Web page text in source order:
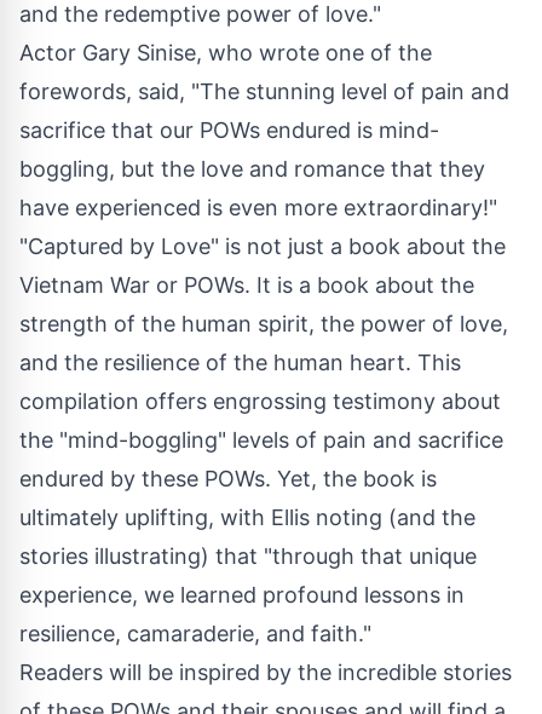
and the redemptive power of love."
Actor Gary Sinise, who wrote one of the
forewords, said, "The stunning level of pain and
sacrifice that our POWs endured is mind-
boggling, but the love and romance that they
have experienced is even more extraordinary!"
"Captured by Love" is not just a book about the
Vietnam War or POWs. It is a book about the
strength of the human spirit, the power of love,
and the resilience of the human heart. This
compilation offers engrossing testimony about
the "mind-boggling" levels of pain and sacrifice
endured by these POWs. Yet, the book is
ultimately uplifting, with Ellis noting (and the
stories illustrating) that "through that unique
experience, we learned profound lessons in
resilience, camaraderie, and faith."
Readers will be inspired by the incredible stories